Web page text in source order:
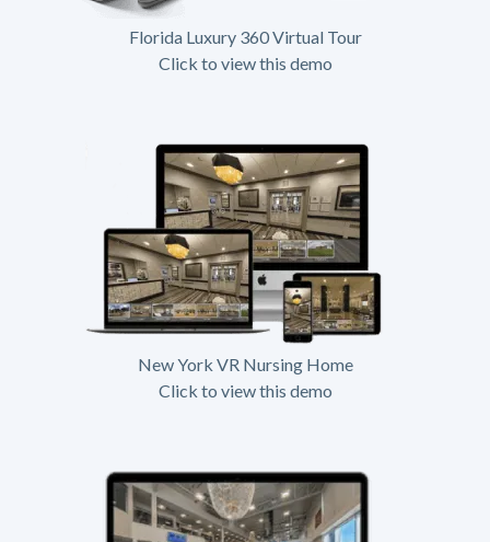
Florida Luxury 360 Virtual Tour
Click to view this demo
New York VR Nursing Home
Click to view this demo